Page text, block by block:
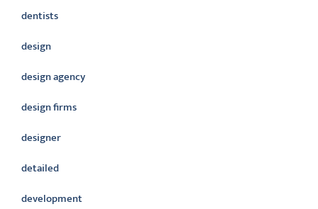
dentists
design
design agency
design firms
designer
detailed
development